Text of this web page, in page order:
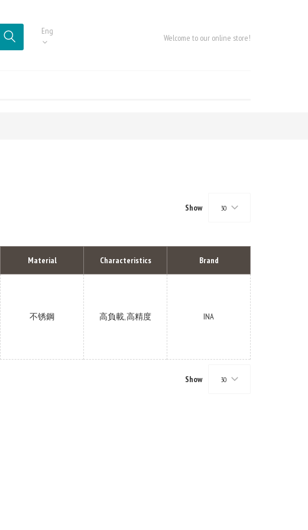
Eng
Welcome to our online store!
Show 30
Material Characteristics Brand
不锈鋼 高負載, 高精度 INA
Show 30